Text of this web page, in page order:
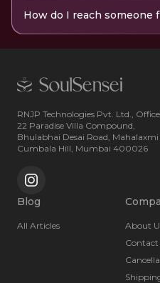
How do I reach someone
RNJP Technologies Pvt. Ltd., Office
22 Paradise Villa Compound,
Bhulabhai Desai Road, Mahalaxmi
Cumbala Hill, Mumbai 400026
Blog
All Articles
About
Contact